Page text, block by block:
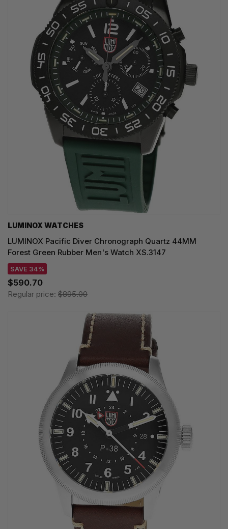
LUMINOX WATCHES
LUMINOX Pacific Diver Chronograph Quartz 44MM
Forest Green Rubber Men's Watch XS.3147
SAVE 34%
$590.70
Regular price: $895.00